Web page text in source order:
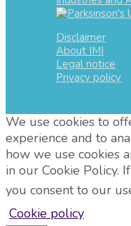
Disclaimer
About IMI
Legal notice
Privacy policy
We use cookies to
experience and to
how we use cookies
in our Cookie Policy.
you consent to our
Cookie policy